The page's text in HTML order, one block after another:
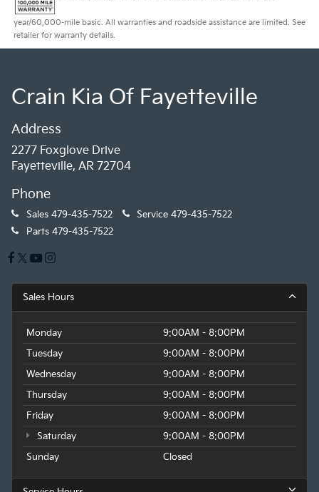
year/60,000-mile basic. All warranties and roadside assistance are limited. See
retailer for warranty details.
Crain Kia Of Fayetteville
Address
2277 Foxglove Drive
Fayetteville, AR 72704
Phone
Sales 479-435-7522 Service 479-435-7522
Parts 479-435-7522
Sales Hours
Monday
9:00AM - 8:00PM
Tuesday
9:00AM - 8:00PM
Wednesday
9:00AM - 8:00PM
Thursday
9:00AM - 8:00PM
Friday
9:00AM - 8:00PM
Saturday
9:00AM - 8:00PM
Sunday
Closed